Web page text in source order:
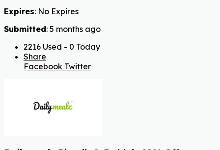
Expires: No Expires
Submitted: 5 months ago
2216 Used - 0 Today
Share
Facebook Twitter